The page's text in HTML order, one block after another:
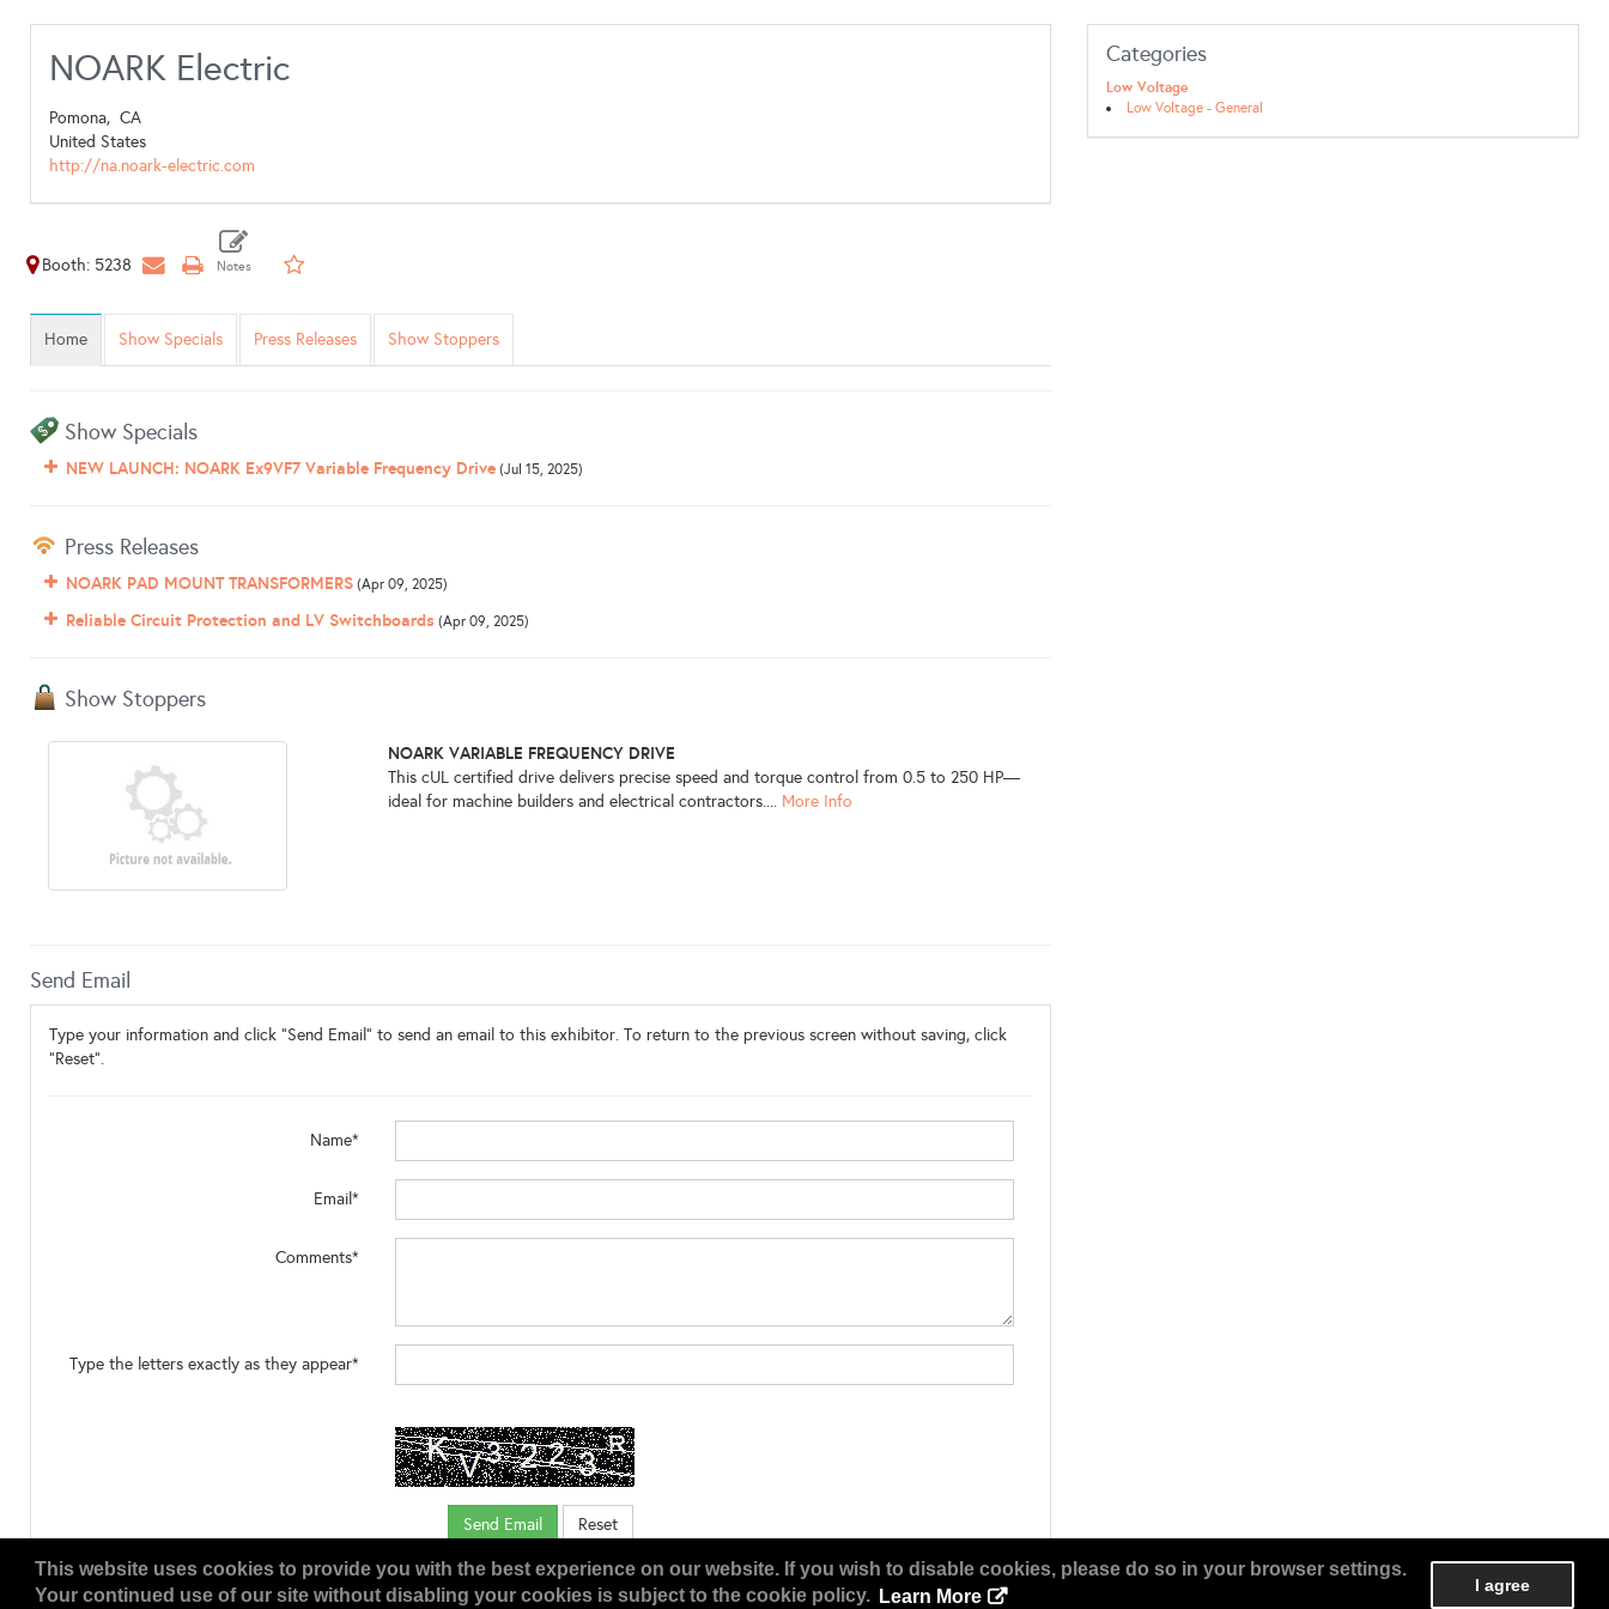
This website uses cookies to provide you with the best experience on our website. If you wish to disable cookies, please do so in your browser settings.
Your continued use of our site without disabling your cookies is subject to the cookie policy. Learn More
I agree
NOARK Electric
Pomona, CA
United States
http://na.noark-electric.com
Booth: 5238
Home Show Specials Press Releases Show Stoppers
Show Specials
NEW LAUNCH: NOARK Ex9VF7 Variable Frequency Drive (Jul 15, 2025)
Press Releases
NOARK PAD MOUNT TRANSFORMERS (Apr 09, 2025)
Reliable Circuit Protection and LV Switchboards (Apr 09, 2025)
Show Stoppers
NOARK VARIABLE FREQUENCY DRIVE
This cUL certified drive delivers precise speed and torque control from 0.5 to 250 HP—
ideal for machine builders and electrical contractors.... More Info
Categories
Low Voltage
Low Voltage - General
Send Email
Type your information and click "Send Email" to send an email to this exhibitor. To return to the previous screen without saving, click
"Reset".
Name*
Email*
Comments*
Type the letters exactly as they appear*